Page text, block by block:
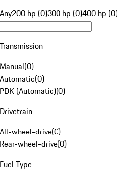
Any200 hp (0)300 hp (0)400 hp (0)
Transmission
Manual(0)
Automatic(0)
PDK (Automatic)(0)
Drivetrain
All-wheel-drive(0)
Rear-wheel-drive(0)
Fuel Type